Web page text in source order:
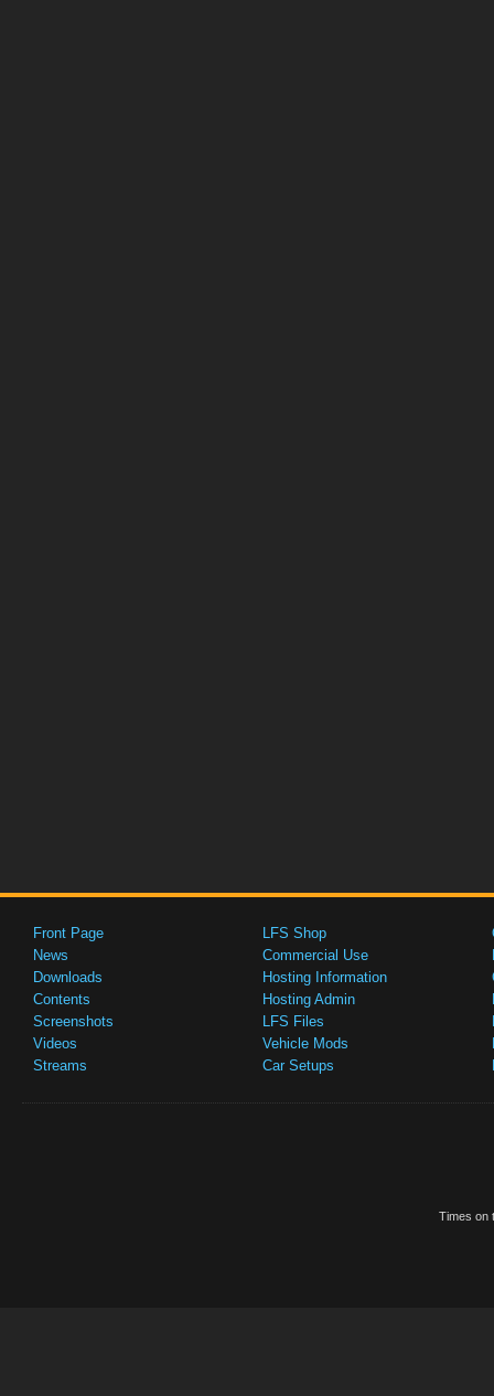
Front Page
News
Downloads
Contents
Screenshots
Videos
Streams
LFS Shop
Commercial Use
Hosting Information
Hosting Admin
LFS Files
Vehicle Mods
Car Setups
Times on